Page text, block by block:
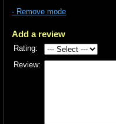
- Remove mode
Add a review
Rating:
Review: